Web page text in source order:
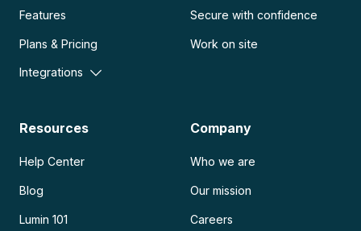
Features
Plans & Pricing
Integrations
Secure with confidence
Work on site
Resources
Help Center
Blog
Lumin 101
Company
Who we are
Our mission
Careers